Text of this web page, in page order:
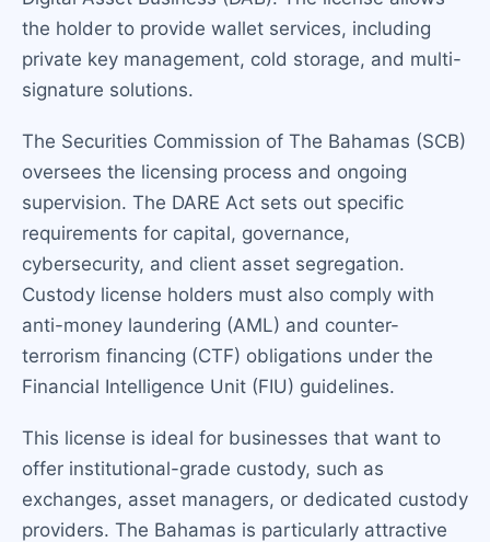
the holder to provide wallet services, including
private key management, cold storage, and multi-
signature solutions.
The Securities Commission of The Bahamas (SCB)
oversees the licensing process and ongoing
supervision. The DARE Act sets out specific
requirements for capital, governance,
cybersecurity, and client asset segregation.
Custody license holders must also comply with
anti-money laundering (AML) and counter-
terrorism financing (CTF) obligations under the
Financial Intelligence Unit (FIU) guidelines.
This license is ideal for businesses that want to
offer institutional-grade custody, such as
exchanges, asset managers, or dedicated custody
providers. The Bahamas is particularly attractive